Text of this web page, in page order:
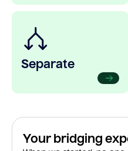
Separate
Your bridging